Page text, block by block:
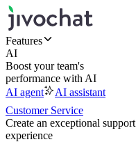
Features
AI
Boost your team's
performance with AI
AI agent
AI assistant
Customer Service
Create an exceptional support
experience